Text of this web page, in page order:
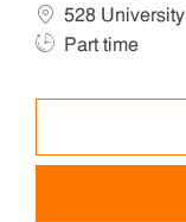
528
Part time